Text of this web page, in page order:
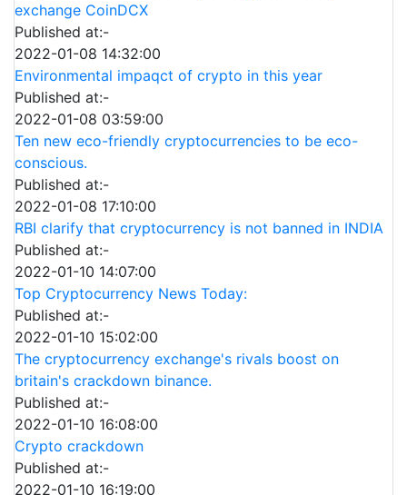
exchange CoinDCX
Published at:-
2022-01-08 14:32:00
Environmental impaqct of crypto in this year
Published at:-
2022-01-08 03:59:00
Ten new eco-friendly cryptocurrencies to be eco-
conscious.
Published at:-
2022-01-08 17:10:00
RBI clarify that cryptocurrency is not banned in INDIA
Published at:-
2022-01-10 14:07:00
Top Cryptocurrency News Today:
Published at:-
2022-01-10 15:02:00
The cryptocurrency exchange's rivals boost on
britain's crackdown binance.
Published at:-
2022-01-10 16:08:00
Crypto crackdown
Published at:-
2022-01-10 16:19:00